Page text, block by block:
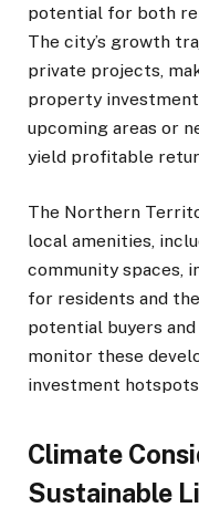
potential for both
The city’s growth
private projects,
property
upcoming areas or
yield profitable
The Northern
local amenities,
community spaces,
for residents and
potential buyers
monitor these
investment
Climate
Sustainable